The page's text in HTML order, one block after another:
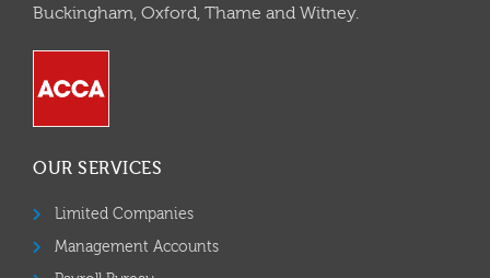
Buckingham, Oxford, Thame and Witney.
OUR SERVICES
Limited Companies
Management Accounts